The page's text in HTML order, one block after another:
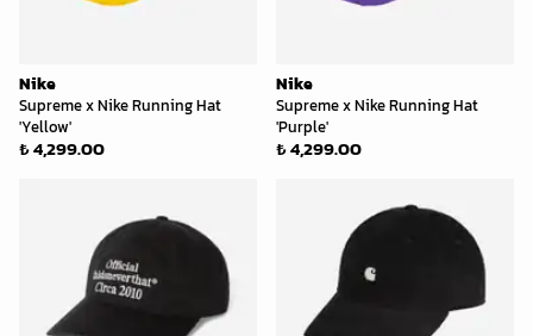
Nike
Supreme x Nike Running Hat
'Yellow'
₺ 4,299.00
Nike
Supreme x Nike Running Hat
'Purple'
₺ 4,299.00